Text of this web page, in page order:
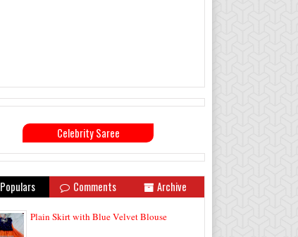
Celebrity Saree
Populars Comments Archive
Plain Skirt with Blue Velvet Blouse